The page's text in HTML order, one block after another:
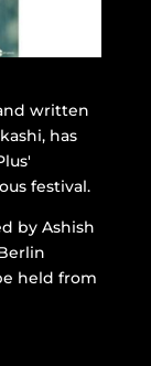
written
has
festival.
by Ashish
held from